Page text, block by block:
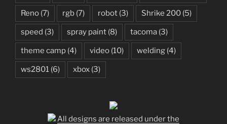
Reno (7) rgb (7) robot (3) Shrike 200 (5)
speed (3) spray paint (8) tacoma (3)
theme camp (4) video (10) welding (4)
ws2801 (6) xbox (3)
All designs are released under the